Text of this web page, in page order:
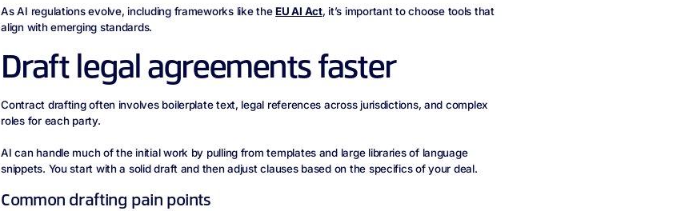
As AI regulations evolve, including frameworks like theEU AI Act, it’s important to choose tools that
align with emerging standards.
Draft legal agreements faster
Contract drafting often involves boilerplate text, legal references across jurisdictions, and complex
roles for each party.
AI can handle much of the initial work by pulling from templates and large libraries of language
snippets. You start with a solid draft and then adjust clauses based on the specifics of your deal.
Common drafting pain points